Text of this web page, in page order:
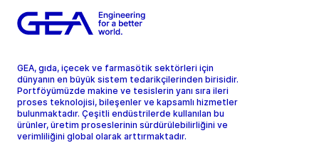
GEA, gıda, içecek ve farmasötik sektörleri için
dünyanın en büyük sistem tedarikçilerinden birisidir.
Portföyümüzde makine ve tesislerin yanı sıra ileri
proses teknolojisi, bileşenler ve kapsamlı hizmetler
bulunmaktadır. Çeşitli endüstrilerde kullanılan bu
ürünler, üretim proseslerinin sürdürülebilirliğini ve
verimliliğini global olarak arttırmaktadır.